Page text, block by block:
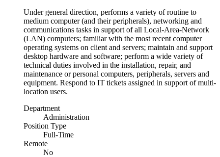
Under general direction, performs a variety of routine to
medium computer (and their peripherals), networking and
communications tasks in support of all Local-Area-Network
(LAN) computers; familiar with the most recent computer
operating systems on client and servers; maintain and support
desktop hardware and software; perform a wide variety of
technical duties involved in the installation, repair, and
maintenance or personal computers, peripherals, servers and
equipment. Respond to IT tickets assigned in support of multi-
location users.
Department
Administration
Position Type
Full-Time
Remote
No